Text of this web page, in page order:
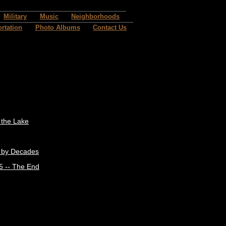
Military Music
Neighborhoods
Photo Albums Contact Us
Lake
Decades
-- The End